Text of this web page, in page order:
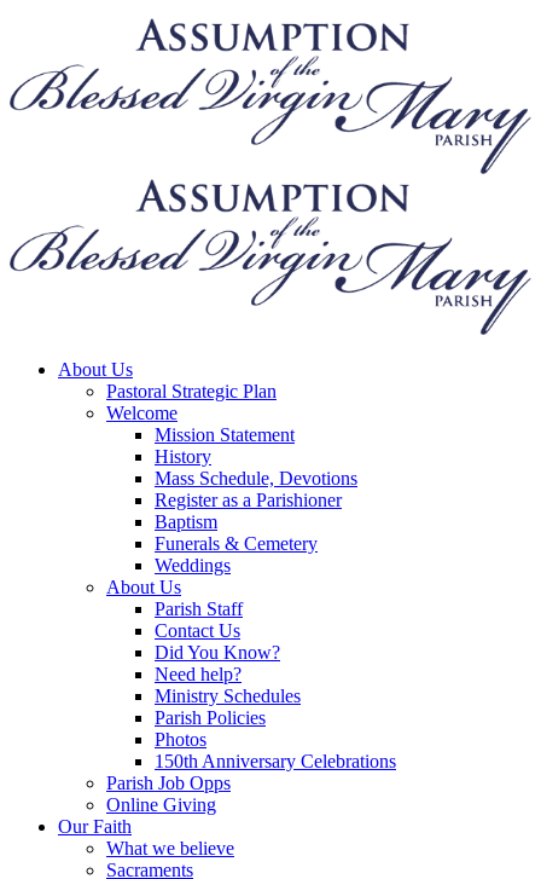
About Us
Pastoral Strategic Plan
Welcome
Mission Statement
History
Mass Schedule, Devotions
Register as a Parishioner
Baptism
Funerals & Cemetery
Weddings
About Us
Parish Staff
Contact Us
Did You Know?
Need help?
Ministry Schedules
Parish Policies
Photos
150th Anniversary Celebrations
Parish Job Opps
Online Giving
Our Faith
What we believe
Sacraments